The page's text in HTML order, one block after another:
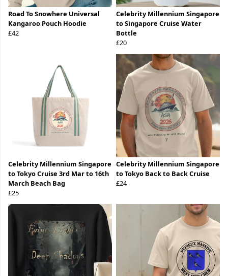
Road To Snowhere Universal
Kangaroo Pouch Hoodie
£42
Celebrity Millennium Singapore
to Singapore Cruise Water
Bottle
£20
Celebrity Millennium Singapore
to Tokyo Cruise 3rd Mar to 16th
March Beach Bag
£25
Celebrity Millennium Singapore
to Tokyo Back to Back Cruise
£24